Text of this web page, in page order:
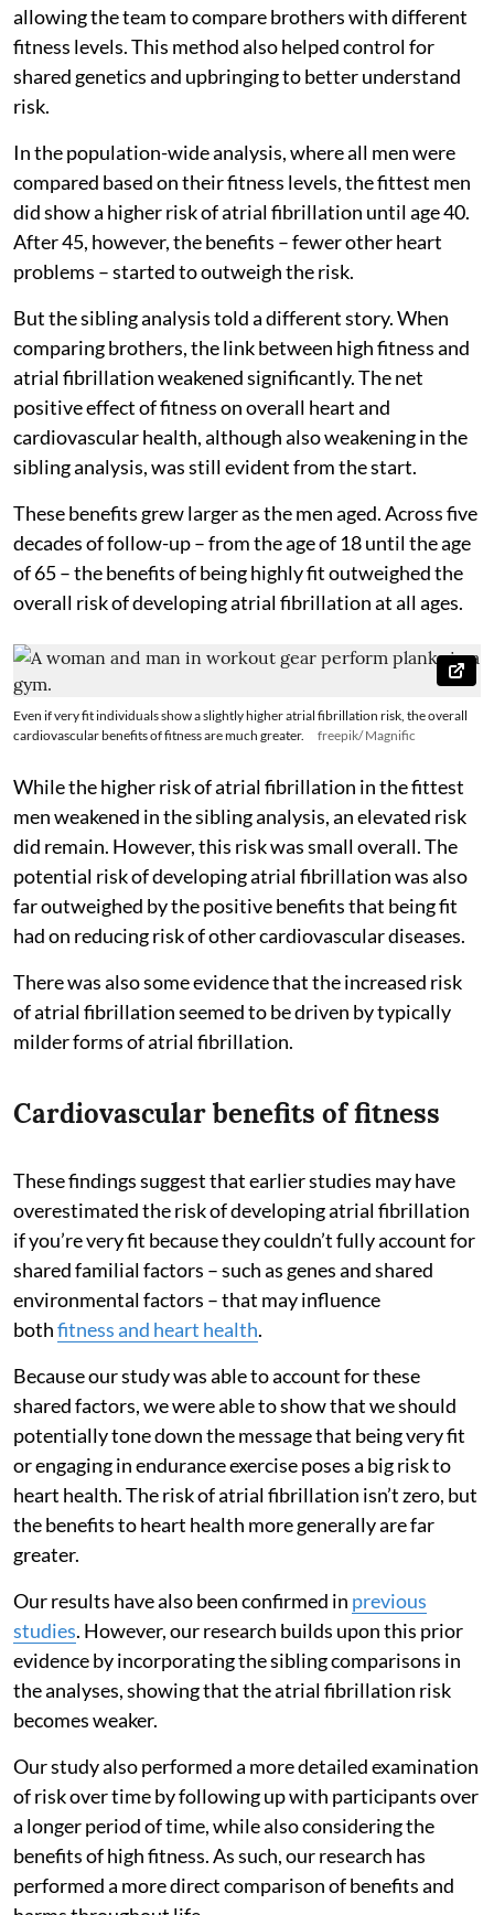
allowing the team to compare brothers with different
fitness levels. This method also helped control for
shared genetics and upbringing to better understand
risk.
In the population-wide analysis, where all men were
compared based on their fitness levels, the fittest men
did show a higher risk of atrial fibrillation until age 40.
After 45, however, the benefits – fewer other heart
problems – started to outweigh the risk.
But the sibling analysis told a different story. When
comparing brothers, the link between high fitness and
atrial fibrillation weakened significantly. The net
positive effect of fitness on overall heart and
cardiovascular health, although also weakening in the
sibling analysis, was still evident from the start.
These benefits grew larger as the men aged. Across five
decades of follow-up – from the age of 18 until the age
of 65 – the benefits of being highly fit outweighed the
overall risk of developing atrial fibrillation at all ages.
Even if very fit individuals show a slightly higher atrial fibrillation risk, the overall
cardiovascular benefits of fitness are much greater.
freepik/ Magnific
While the higher risk of atrial fibrillation in the fittest
men weakened in the sibling analysis, an elevated risk
did remain. However, this risk was small overall. The
potential risk of developing atrial fibrillation was also
far outweighed by the positive benefits that being fit
had on reducing risk of other cardiovascular diseases.
There was also some evidence that the increased risk
of atrial fibrillation seemed to be driven by typically
milder forms of atrial fibrillation.
Cardiovascular benefits of fitness
These findings suggest that earlier studies may have
overestimated the risk of developing atrial fibrillation
if you’re very fit because they couldn’t fully account for
shared familial factors – such as genes and shared
environmental factors – that may influence
bothfitness and heart health.
Because our study was able to account for these
shared factors, we were able to show that we should
potentially tone down the message that being very fit
or engaging in endurance exercise poses a big risk to
heart health. The risk of atrial fibrillation isn’t zero, but
the benefits to heart health more generally are far
greater.
Our results have also been confirmed in previous
studies. However, our research builds upon this prior
evidence by incorporating the sibling comparisons in
the analyses, showing that the atrial fibrillation risk
becomes weaker.
Our study also performed a more detailed examination
of risk over time by following up with participants over
a longer period of time, while also considering the
benefits of high fitness. As such, our research has
performed a more direct comparison of benefits and